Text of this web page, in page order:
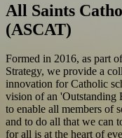
All Saints
(ASCAT)
Formed in 2016, as part
Strategy, we provide a
innovation for Catholic
vision of an 'Outstanding
to enable all members of
and to do all that we can
for all is at the heart of